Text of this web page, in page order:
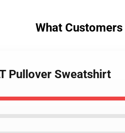
What Customers
Pullover Sweatshirt